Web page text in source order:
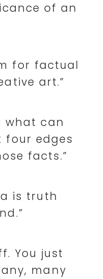
of an
for factual
art.”
what can
four edges
facts.”
is truth
You just
many